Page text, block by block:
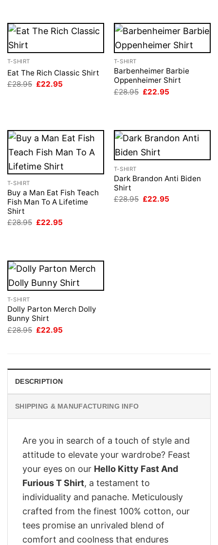
T-SHIRT
Eat The Rich Classic Shirt
£28.95 Original
£22.95
T-SHIRT
Barbenheimer Barbie
Oppenheimer Shirt
£28.95 Original
£22.95
T-SHIRT
Buy a Man Eat Fish Teach
Fish Man To A Lifetime
Shirt
£28.95 Original
£22.95
T-SHIRT
Dark Brandon Anti Biden
Shirt
£28.95 Original
£22.95
T-SHIRT
Dolly Parton Merch Dolly
Bunny Shirt
£28.95 Original
£22.95
DESCRIPTION
SHIPPING & MANUFACTURING INFO
Are you in search of a touch of style and
attitude to elevate your wardrobe? Feast
your eyes on our Hello Kitty Fast And
Furious T Shirt, a testament to
individuality and panache. Meticulously
crafted from the finest 100% cotton, our
tees promise an unrivaled blend of
comfort and coolness that endures